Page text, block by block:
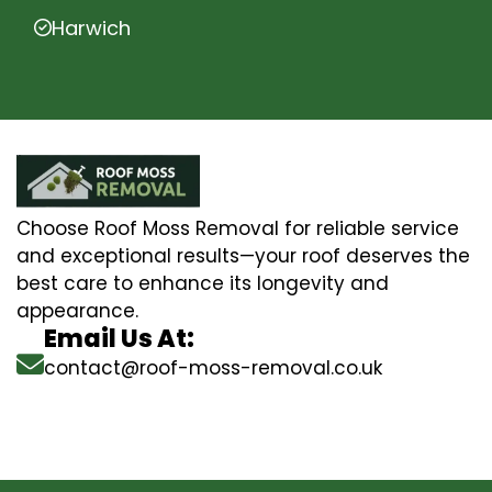
Harwich
Choose Roof Moss Removal for reliable service
and exceptional results—your roof deserves the
best care to enhance its longevity and
appearance.
Email Us At:
contact@roof-moss-removal.co.uk